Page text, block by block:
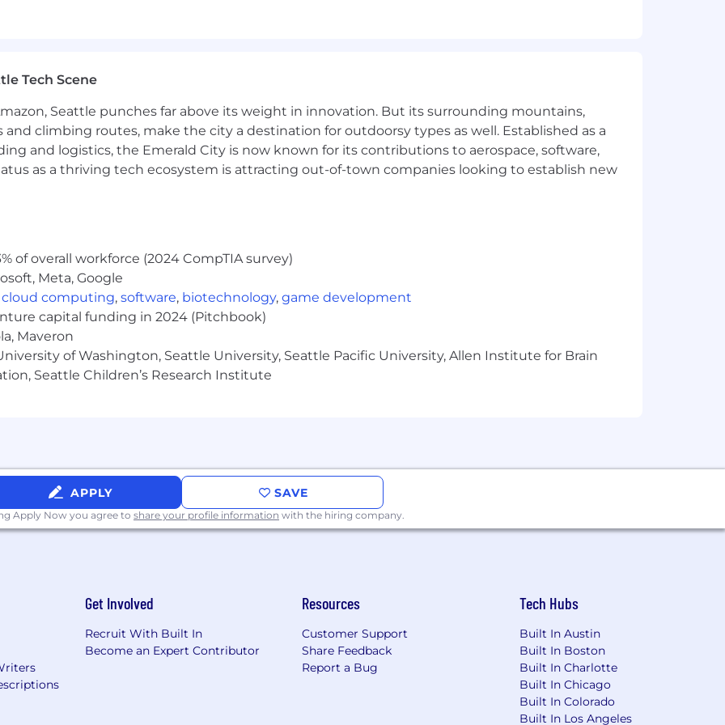
digital infrastructure, or large-scale energy development projects
infrastructure, or hyperscale organization
related to infrastructure expansion
operational processes for rapidly growing organizations
value candidates who bring diverse experiences and perspectives to our teams — even if
infrastructure projects
of AI, digital infrastructure, and public policy
can influence both strategy and execution
mindset to legal and business challenges
external stakeholders, and cross-functional partners
in fast-growing organizations
to $237,000. The starting salary will be determined based on job-related knowledge,
typical compensation range for this role. To determine actual compensation, we review the
include a variety of factors. These include qualifications, experience, interview
- 100% paid for by CoreWeave
Tech Scene
Seattle punches far above its weight in innovation. But its surrounding mountains,
climbing routes, make the city a destination for outdoorsy types as well. Established as a
and logistics, the Emerald City is now known for its contributions to aerospace, software,
as a thriving tech ecosystem is attracting out-of-town companies looking to establish new
of overall workforce (2024 CompTIA survey)
Meta, Google
cloud computing, software, biotechnology, game development
capital funding in 2024 (Pitchbook)
Maveron
of Washington, Seattle University, Seattle Pacific University, Allen Institute for Brain
Seattle Children’s Research Institute
APPLY SAVE
Apply Now you agree to share your profile information with the hiring company.
Get Involved
Recruit With Built In
Become an Expert Contributor
Resources
Customer Support
Share Feedback
Report a Bug
Tech Hubs
Built In Austin
Built In Boston
Built In Charlotte
Built In Chicago
Built In Colorado
Built In Los Angeles